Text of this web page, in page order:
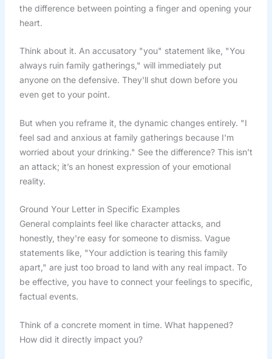
the difference between pointing a finger and opening your
heart.
Think about it. An accusatory "you" statement like, "You
always ruin family gatherings," will immediately put
anyone on the defensive. They'll shut down before you
even get to your point.
But when you reframe it, the dynamic changes entirely. "I
feel sad and anxious at family gatherings because I'm
worried about your drinking." See the difference? This isn’t
an attack; it’s an honest expression of your emotional
reality.
Ground Your Letter in Specific Examples
General complaints feel like character attacks, and
honestly, they're easy for someone to dismiss. Vague
statements like, "Your addiction is tearing this family
apart," are just too broad to land with any real impact. To
be effective, you have to connect your feelings to specific,
factual events.
Think of a concrete moment in time. What happened?
How did it directly impact you?